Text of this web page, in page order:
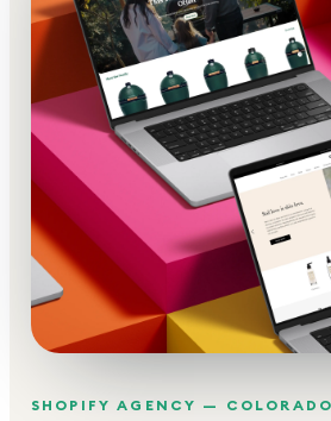
SHOPIFY AGENCY —